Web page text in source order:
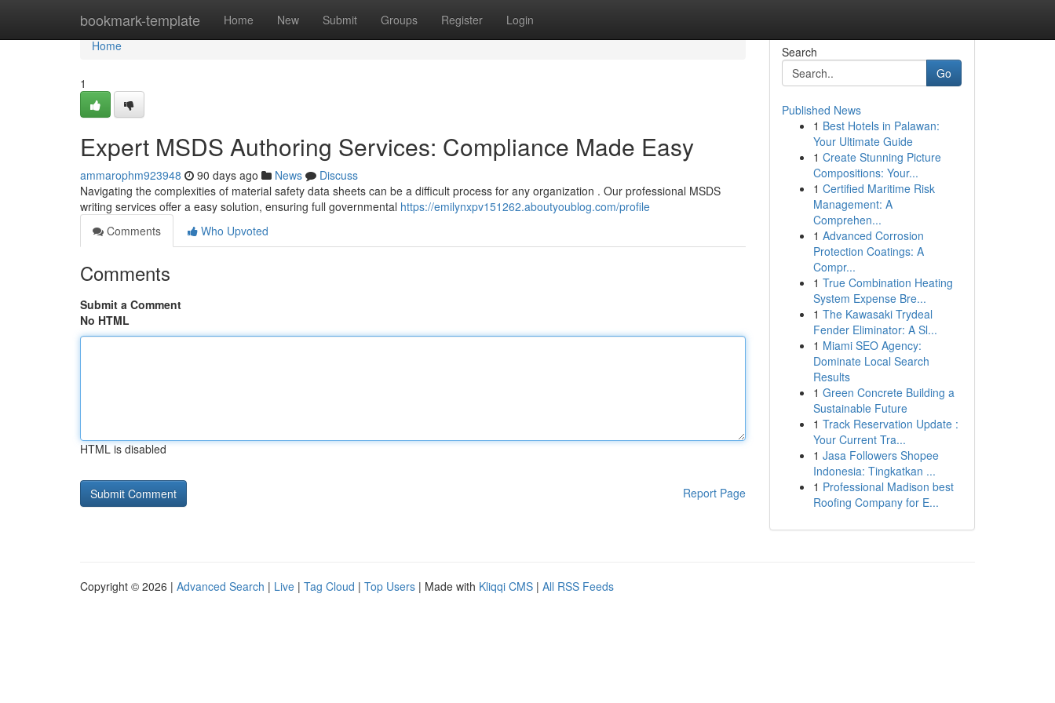
bookmark-template Home New Submit Groups Register Login
Home
Home
1
Expert MSDS Authoring Services: Compliance Made Easy
ammarophm923948 90 days ago News
Discuss
Navigating the complexities of material safety data sheets can be a difficult process for any organization . Our professional MSDS
writing services offer a easy solution, ensuring full governmental https://emilynxpv151262.aboutyoublog.com/profile
Comments
Who Upvoted
Comments
Submit a Comment
No HTML
HTML is disabled
Report Page
Search
Go
Published News
1 Best Hotels in Palawan:
Your Ultimate Guide
1 Create Stunning Picture
Compositions: Your...
1 Certified Maritime Risk
Management: A
Comprehen...
1 Advanced Corrosion
Protection Coatings: A
Compr...
1 True Combination Heating
System Expense Bre...
1 The Kawasaki Trydeal
Fender Eliminator: A Sl...
1 Miami SEO Agency:
Dominate Local Search
Results
1 Green Concrete Building a
Sustainable Future
1 Track Reservation Update :
Your Current Tra...
1 Jasa Followers Shopee
Indonesia: Tingkatkan ...
1 Professional Madison best
Roofing Company for E...
Copyright © 2026 | Advanced Search | Live | Tag Cloud | Top Users | Made with Kliqqi CMS | All RSS Feeds